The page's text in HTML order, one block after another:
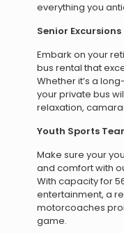
everything you
Senior Excursions
Embark on your
bus rental that
Whether it’s a
your private bus
relaxation,
Youth Sports
Make sure your
and comfort with
With capacity for
entertainment, a
motorcoaches
game.